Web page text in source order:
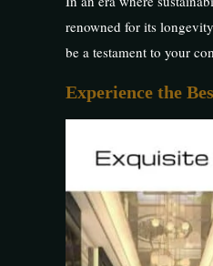
renowned for its
be a testament to your
Experience the